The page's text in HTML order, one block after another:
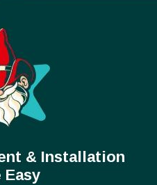
& Installation
Easy